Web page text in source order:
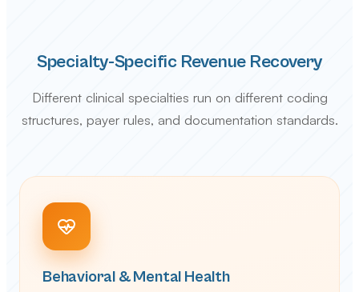
Specialty-Specific Revenue Recovery
Different clinical specialties run on different coding
structures, payer rules, and documentation standards.
Behavioral & Mental Health